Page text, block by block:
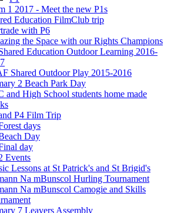
1 2017 - Meet the new P1s
Education FilmClub trip
with P6
the Space with our Rights Champions
Education Outdoor Learning 2016-
Shared Outdoor Play 2015-2016
2 Beach Park Day
and High School students home made
P4 Film Trip
days
Day
day
Events
Lessons at St Patrick's and St Brigid's
Na mBunscol Hurling Tournament
Na mBunscol Camogie and Skills
7 Leavers Assembly